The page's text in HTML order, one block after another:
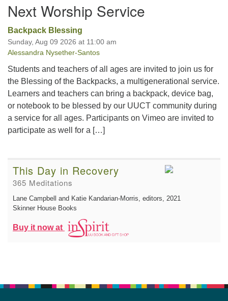
Navigation
Next Worship Service
Backpack Blessing
Sunday, Aug 09 2026 at 11:00 am
Alessandra Nysether-Santos
Students and teachers of all ages are invited to join us for
the Blessing of the Backpacks, a multigenerational service.
Learners and teachers can bring a backpack, device bag,
or notebook to be blessed by our UUCT community during
a service for all ages. Participants on Vimeo are invited to
participate as well for a […]
This Day in Recovery
365 Meditations
Lane Campbell and Katie Kandarian-Morris, editors, 2021
Skinner House Books
Buy it now at